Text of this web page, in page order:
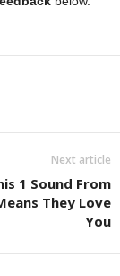
Next article
1 Sound From
They Love
You